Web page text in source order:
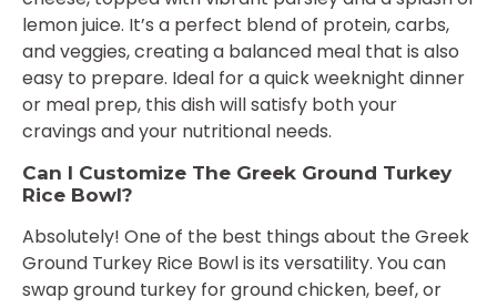
lemon juice. It’s a perfect blend of protein, carbs,
and veggies, creating a balanced meal that is also
easy to prepare. Ideal for a quick weeknight dinner
or meal prep, this dish will satisfy both your
cravings and your nutritional needs.
Can I Customize The Greek Ground Turkey
Rice Bowl?
Absolutely! One of the best things about the Greek
Ground Turkey Rice Bowl is its versatility. You can
swap ground turkey for ground chicken, beef, or